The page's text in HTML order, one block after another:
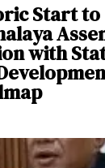
Start to
with